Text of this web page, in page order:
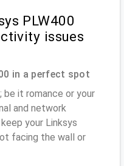
PLW400
issues
in a perfect spot
it romance or your
and network
your Linksys
facing the wall or